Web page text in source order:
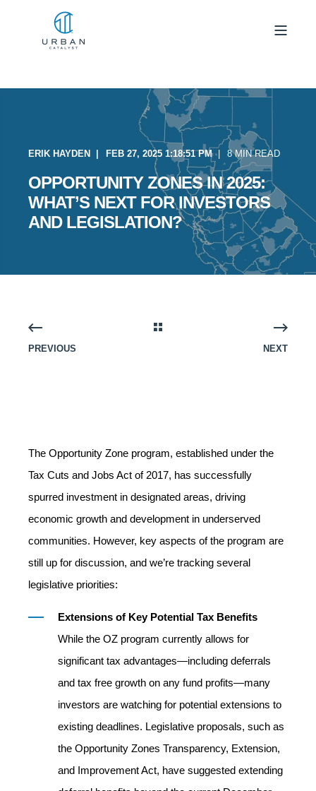
ERIK HAYDEN FEB 27, 2025 1:18:51 PM 8 MIN READ
OPPORTUNITY ZONES IN 2025:
WHAT’S NEXT FOR INVESTORS
AND LEGISLATION?
PREVIOUS NEXT
The Opportunity Zone program, established under the
Tax Cuts and Jobs Act of 2017, has successfully
spurred investment in designated areas, driving
economic growth and development in underserved
communities. However, key aspects of the program are
still up for discussion, and we’re tracking several
legislative priorities:
Extensions of Key Potential Tax Benefits
While the OZ program currently allows for
significant tax advantages—including deferrals
and tax free growth on any fund profits—many
investors are watching for potential extensions to
existing deadlines. Legislative proposals, such as
the Opportunity Zones Transparency, Extension,
and Improvement Act, have suggested extending